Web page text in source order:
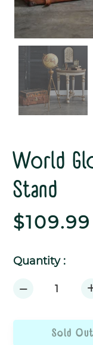
World
Stand
Regular
price
$109.99
Quantity :
−
Sold Out